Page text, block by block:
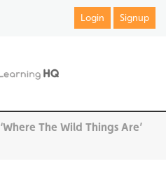
Login Signup
‘Where The Wild Things Are’